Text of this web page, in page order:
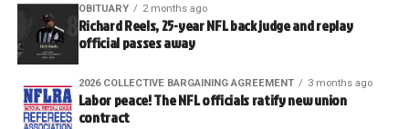
OBITUARY 2 months ago
Richard Reels, 25-year NFL back judge and replay
official passes away
2026 COLLECTIVE BARGAINING AGREEMENT 3 months ago
Labor peace! The NFL officials ratify new union
contract